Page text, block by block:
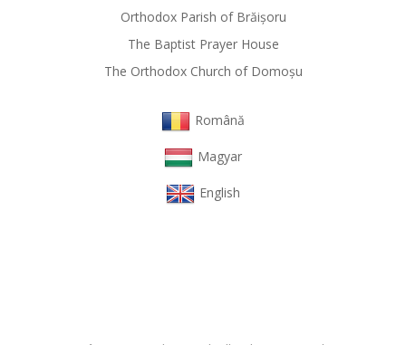
Orthodox Parish of Brăișoru
The Baptist Prayer House
The Orthodox Church of Domoșu
Română
Magyar
English